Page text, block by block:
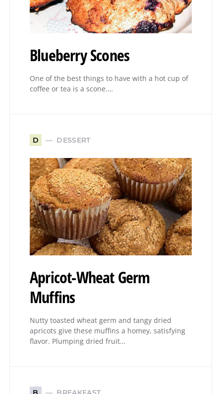
Blueberry Scones
One of the best things to have with a hot cup of
coffee or tea is a scone.…
D DESSERT
Apricot-Wheat Germ
Muffins
Nutty toasted wheat germ and tangy dried
apricots give these muffins a homey, satisfying
flavor. Plumping dried fruit…